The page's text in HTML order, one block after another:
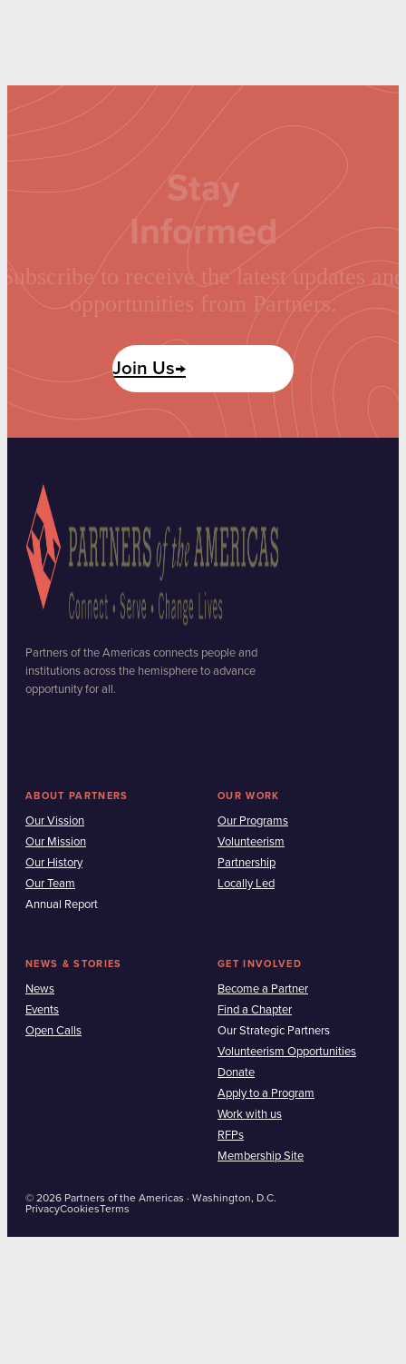
Stay
Informed
Subscribe to receive the latest updates and
opportunities from Partners.
Join Us→
Partners of the Americas connects people and
institutions across the hemisphere to advance
opportunity for all.
ABOUT PARTNERS
Our Vission
Our Mission
Our History
Our Team
Annual Report
OUR WORK
Our Programs
Volunteerism
Partnership
Locally Led
NEWS & STORIES
News
Events
Open Calls
GET INVOLVED
Become a Partner
Find a Chapter
Our Strategic Partners
Volunteerism Opportunities
Donate
Apply to a Program
Work with us
RFPs
Membership Site
© 2026 Partners of the Americas · Washington, D.C.
PrivacyCookiesTerms